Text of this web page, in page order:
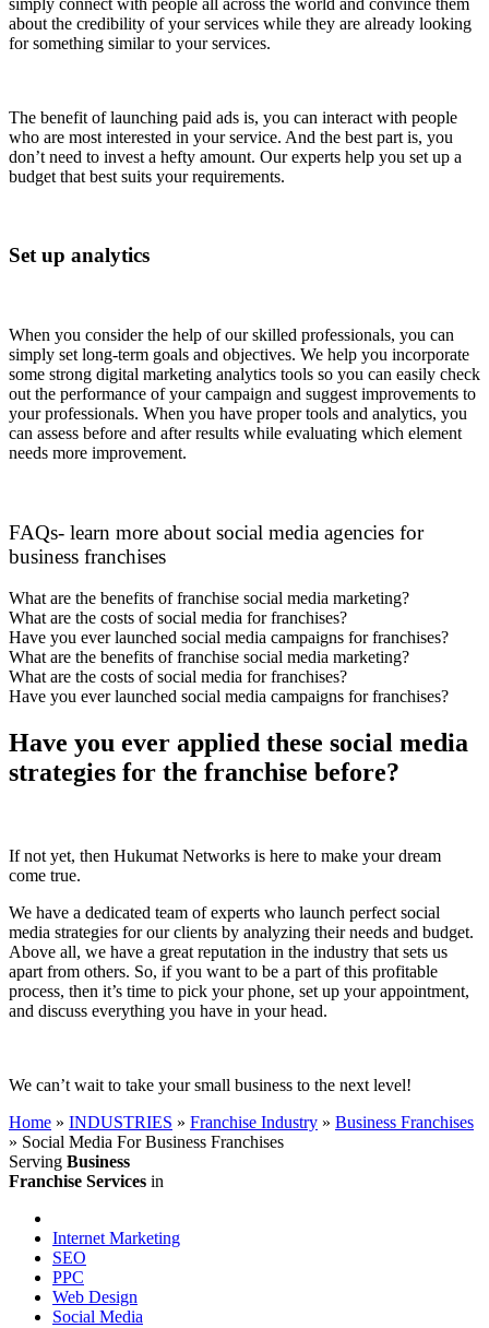
about the credibility of your services while they are already looking
for something similar to your services.
The benefit of launching paid ads is, you can interact with people
who are most interested in your service. And the best part is, you
don’t need to invest a hefty amount. Our experts help you set up a
budget that best suits your requirements.
Set up analytics
When you consider the help of our skilled professionals, you can
simply set long-term goals and objectives. We help you incorporate
some strong digital marketing analytics tools so you can easily check
out the performance of your campaign and suggest improvements to
your professionals. When you have proper tools and analytics, you
can assess before and after results while evaluating which element
needs more improvement.
FAQs- learn more about social media agencies for
business franchises
What are the benefits of franchise social media marketing?
What are the costs of social media for franchises?
Have you ever launched social media campaigns for franchises?
What are the benefits of franchise social media marketing?
What are the costs of social media for franchises?
Have you ever launched social media campaigns for franchises?
Have you ever applied these social media
strategies for the franchise before?
If not yet, then Hukumat Networks is here to make your dream
come true.
We have a dedicated team of experts who launch perfect social
media strategies for our clients by analyzing their needs and budget.
Above all, we have a great reputation in the industry that sets us
apart from others. So, if you want to be a part of this profitable
process, then it’s time to pick your phone, set up your appointment,
and discuss everything you have in your head.
We can’t wait to take your small business to the next level!
Home » INDUSTRIES » Franchise Industry » Business Franchises
» Social Media For Business Franchises
Serving Business
Franchise Services in
Internet Marketing
SEO
PPC
Web Design
Social Media